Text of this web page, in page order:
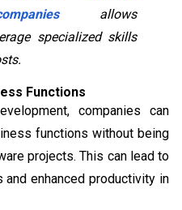
allows
specialized skills
Functions
companies can
functions without being
projects. This can lead to
enhanced productivity in